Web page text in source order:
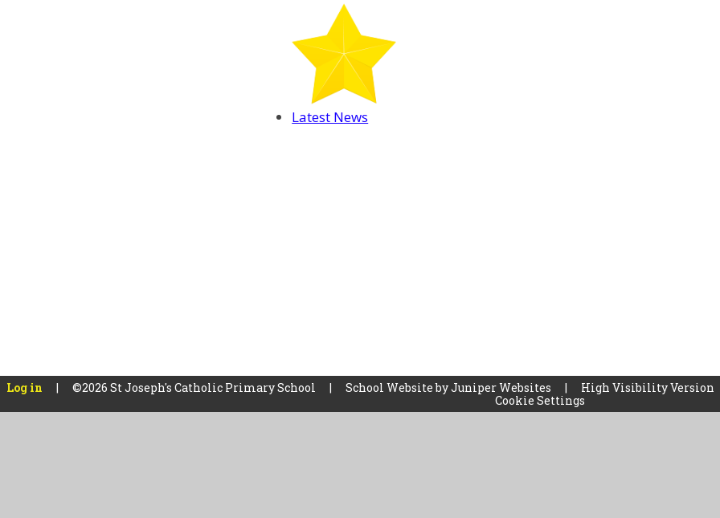
Latest News
Log in | ©2026 St Joseph's Catholic Primary School | School Website byJuniper Websites | High Visibility Version
Cookie Settings